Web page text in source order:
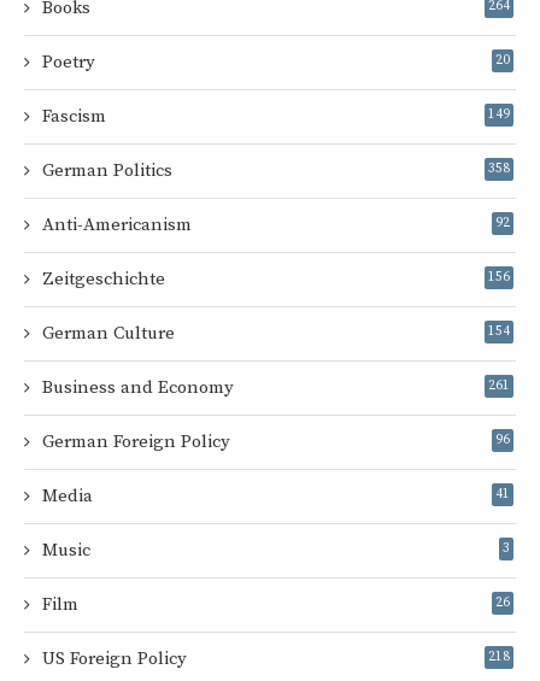
Books 264
Poetry 20
Fascism 149
German Politics 358
Anti-Americanism 92
Zeitgeschichte 156
German Culture 154
Business and Economy 261
German Foreign Policy 96
Media 41
Music 3
Film 26
US Foreign Policy 218